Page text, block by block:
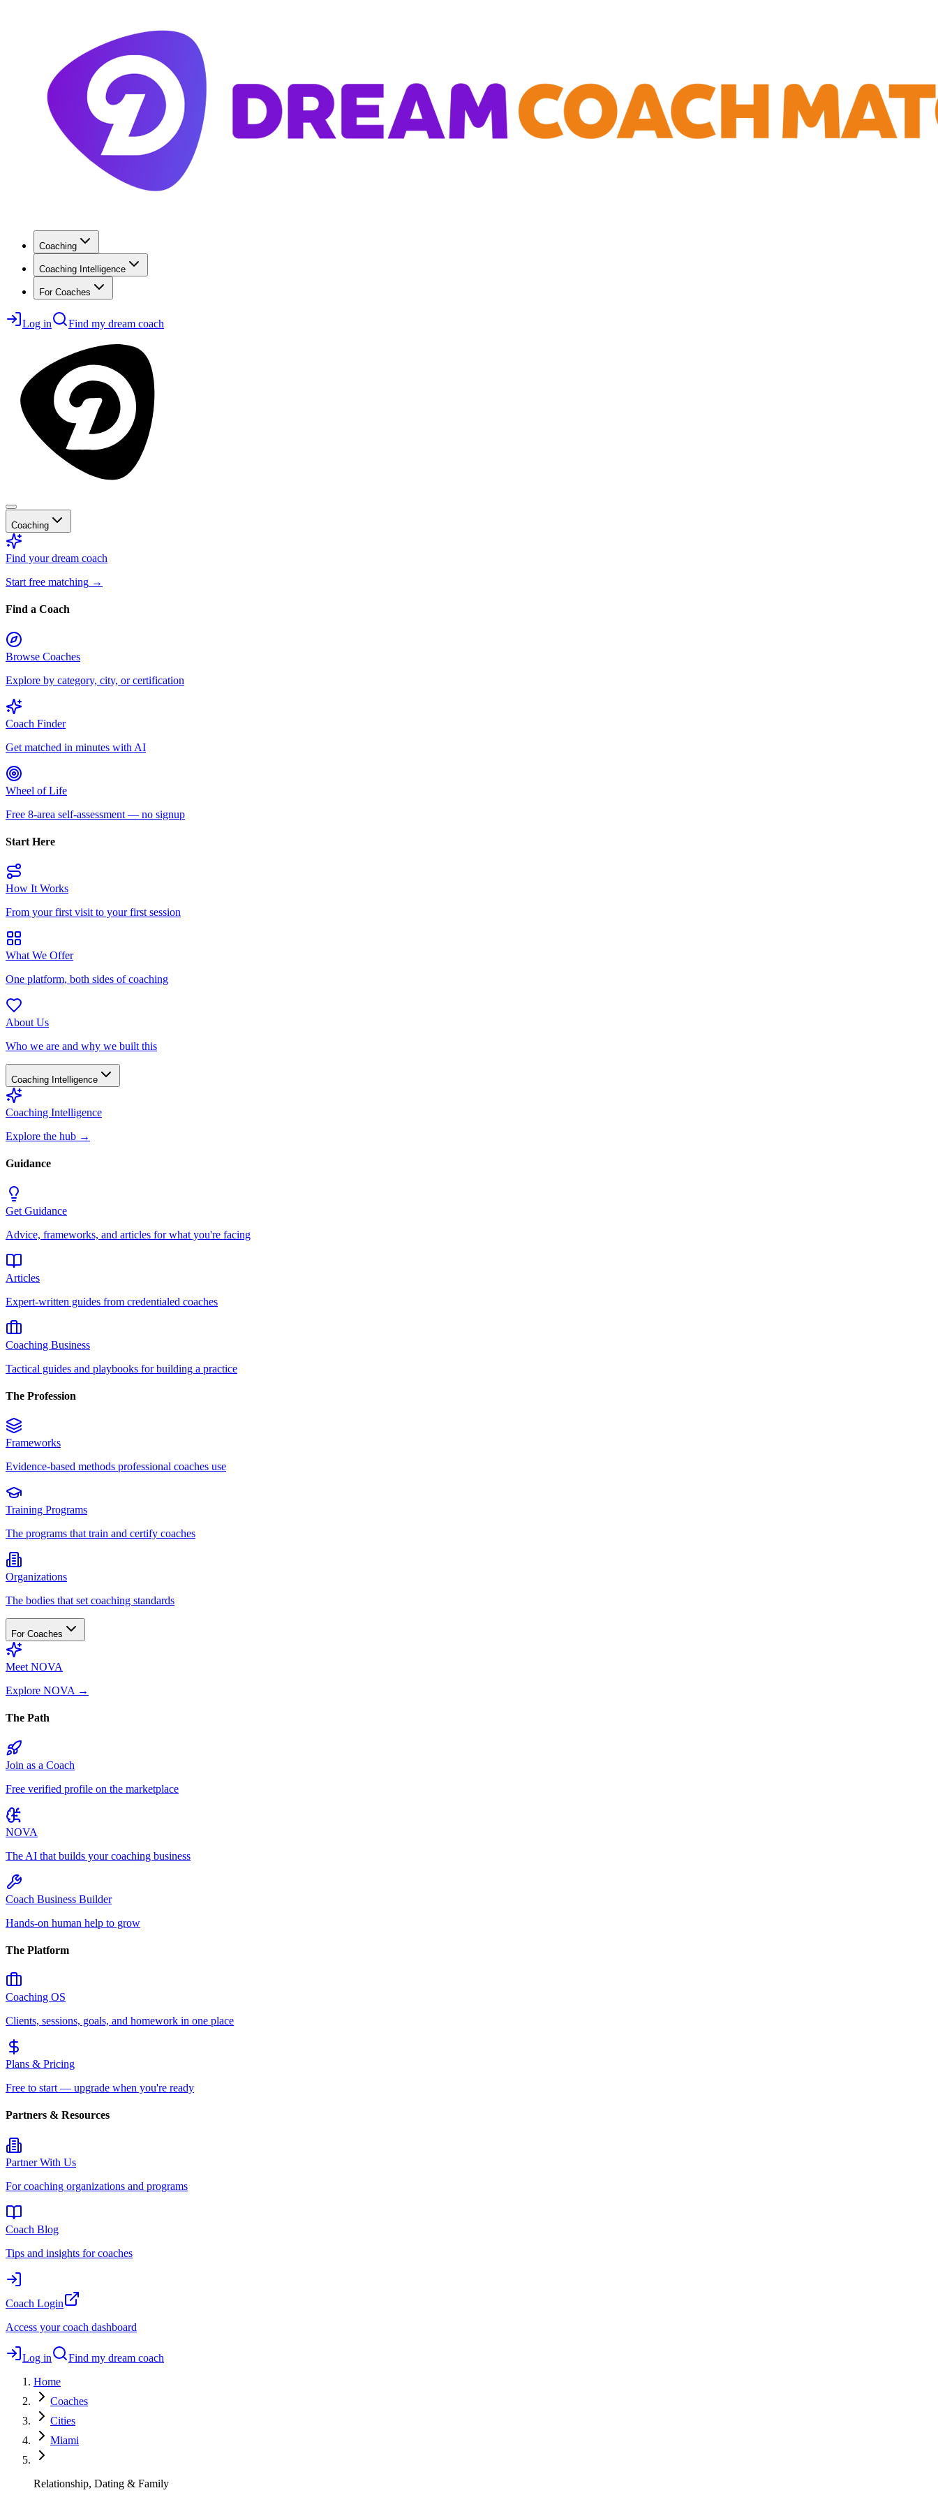
Coaching
Coaching Intelligence
For Coaches
Log in Find my dream coach
Coaching
Find your dream coach
Start free matching →
Find a Coach
Browse Coaches
Explore by category, city, or certification
Coach Finder
Get matched in minutes with AI
Wheel of Life
Free 8-area self-assessment — no signup
Start Here
How It Works
From your first visit to your first session
What We Offer
One platform, both sides of coaching
About Us
Who we are and why we built this
Coaching Intelligence
Coaching Intelligence
Explore the hub →
Guidance
Get Guidance
Advice, frameworks, and articles for what you're facing
Articles
Expert-written guides from credentialed coaches
Coaching Business
Tactical guides and playbooks for building a practice
The Profession
Frameworks
Evidence-based methods professional coaches use
Training Programs
The programs that train and certify coaches
Organizations
The bodies that set coaching standards
For Coaches
Meet NOVA
Explore NOVA →
The Path
Join as a Coach
Free verified profile on the marketplace
NOVA
The AI that builds your coaching business
Coach Business Builder
Hands-on human help to grow
The Platform
Coaching OS
Clients, sessions, goals, and homework in one place
Plans & Pricing
Free to start — upgrade when you're ready
Partners & Resources
Partner With Us
For coaching organizations and programs
Coach Blog
Tips and insights for coaches
Coach Login
Access your coach dashboard
Log in
Find my dream coach
Home
Coaches
Cities
Miami
Relationship, Dating & Family